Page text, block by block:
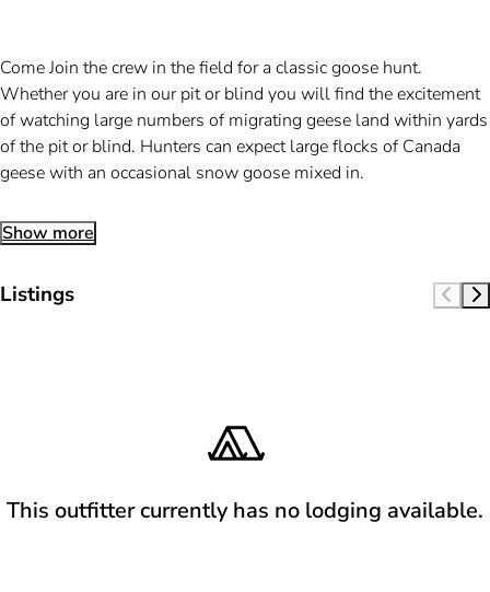
Come Join the crew in the field for a classic goose hunt.
Whether you are in our pit or blind you will find the excitement
of watching large numbers of migrating geese land within yards
of the pit or blind. Hunters can expect large flocks of Canada
geese with an occasional snow goose mixed in.
Show more
Listings
This outfitter currently has no lodging available.